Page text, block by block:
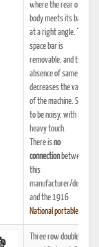
where the rear of the
body meets its base
at a right angle. The
space bar is
removable, and the
absence of same
decreases the value
of the machine. Said
to be noisy, with a
heavy touch.
There isno
connectionbetween
this
manufacturer/design
and the 1916
National portable
Three row double-